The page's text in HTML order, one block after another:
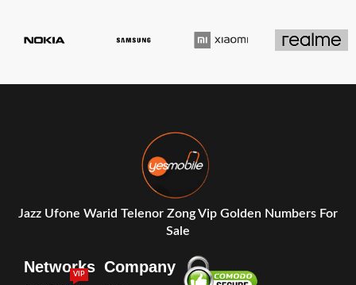
Jazz Ufone Warid Telenor Zong Vip Golden Numbers For
Sale
Networks
VIP Company